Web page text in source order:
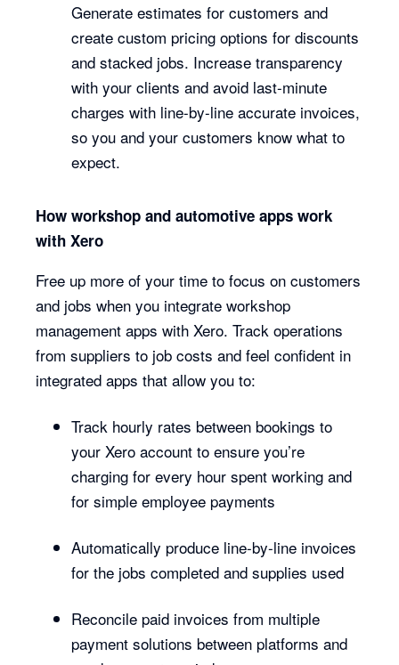
Generate estimates for customers and
create custom pricing options for discounts
and stacked jobs. Increase transparency
with your clients and avoid last-minute
charges with line-by-line accurate invoices,
so you and your customers know what to
expect.
How workshop and automotive apps work
with Xero
Free up more of your time to focus on customers
and jobs when you integrate workshop
management apps with Xero. Track operations
from suppliers to job costs and feel confident in
integrated apps that allow you to:
Track hourly rates between bookings to
your Xero account to ensure you’re
charging for every hour spent working and
for simple employee payments
Automatically produce line-by-line invoices
for the jobs completed and supplies used
Reconcile paid invoices from multiple
payment solutions between platforms and